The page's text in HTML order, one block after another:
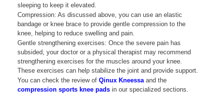
sleeping to keep it elevated.
Compression: As discussed above, you can use an elastic
bandage or knee brace to provide gentle compression to the
knee, helping to reduce swelling and pain.
Gentle strengthening exercises: Once the severe pain has
subsided, your doctor or a physical therapist may recommend
strengthening exercises for the muscles around your knee.
These exercises can help stabilize the joint and provide support.
You can check the review of Qinux Kneessaand the
compression sports knee pads in our specialized sections.